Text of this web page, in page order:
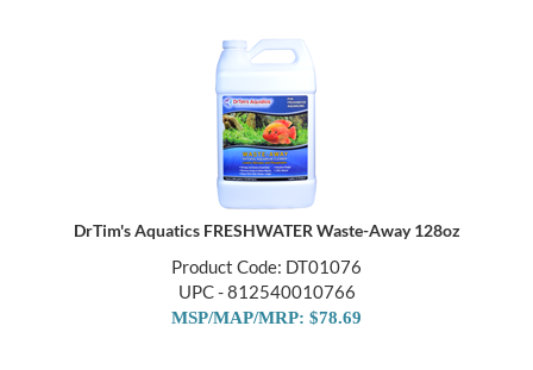
DrTim's Aquatics FRESHWATER Waste-Away 128oz
Product Code: DT01076
UPC - 812540010766
MSP/MAP/MRP: $78.69